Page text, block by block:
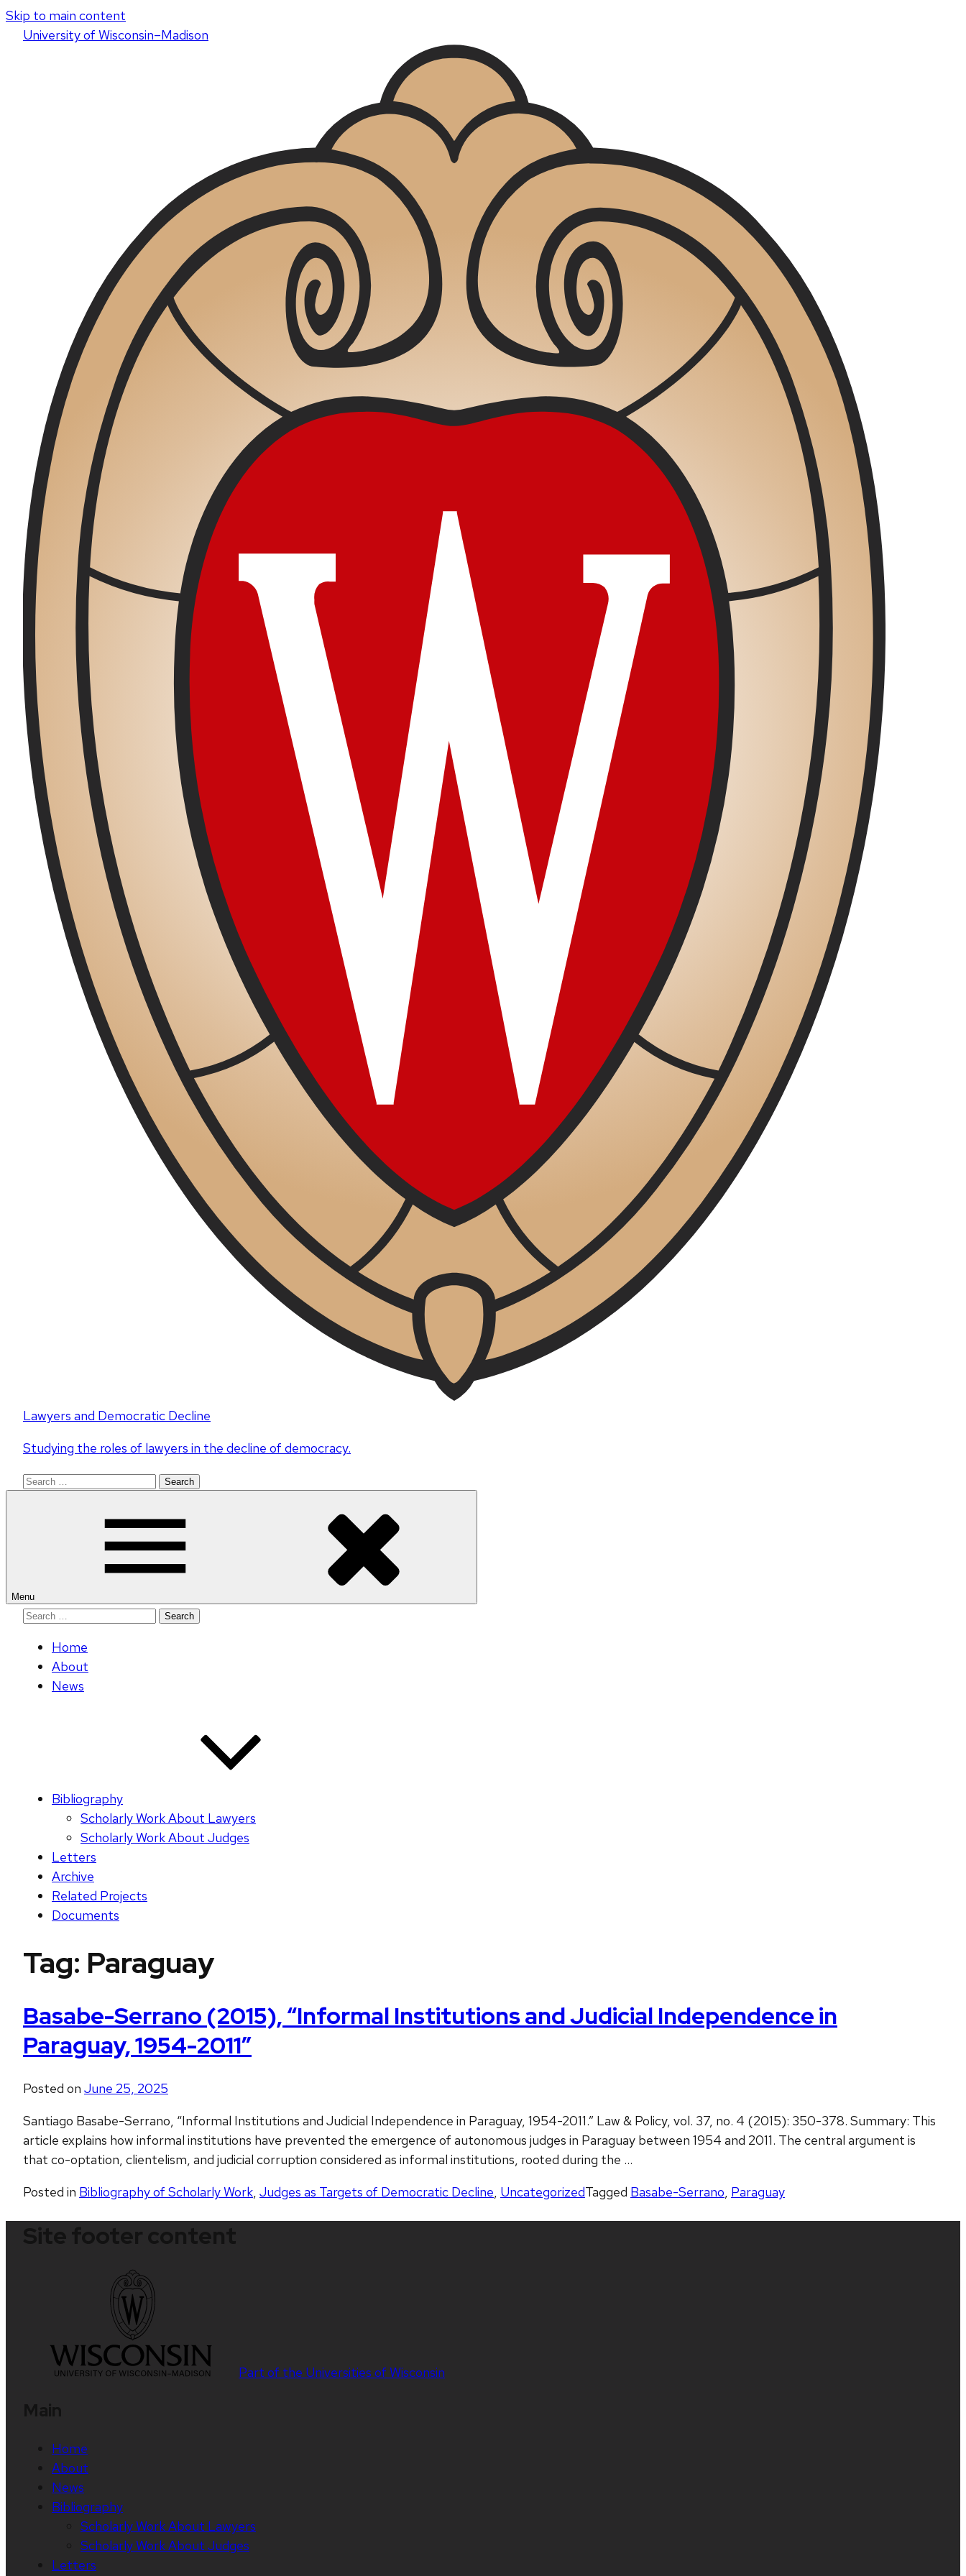
Skip to main content
Universityof Wisconsin–Madison
Lawyers and Democratic Decline
Studying the roles of lawyers in the decline of democracy.
Search
Menu
Search
Home
About
News
Bibliography
Scholarly Work About Lawyers
Scholarly Work About Judges
Letters
Archive
Related Projects
Documents
Tag: Paraguay
Basabe-Serrano (2015), “Informal Institutions and Judicial Independence in
Paraguay, 1954-2011”
Posted on June 25, 2025
Santiago Basabe-Serrano, “Informal Institutions and Judicial Independence in Paraguay, 1954-2011.” Law & Policy, vol. 37, no. 4 (2015): 350-378. Summary: This
article explains how informal institutions have prevented the emergence of autonomous judges in Paraguay between 1954 and 2011. The central argument is
that co-optation, clientelism, and judicial corruption considered as informal institutions, rooted during the …
Posted in Bibliography of Scholarly Work, Judges as Targets of Democratic Decline, UncategorizedTagged Basabe-Serrano, Paraguay
Part of the Universities of Wisconsin
Home
About
News
Bibliography
Scholarly Work About Lawyers
Scholarly Work About Judges
Letters